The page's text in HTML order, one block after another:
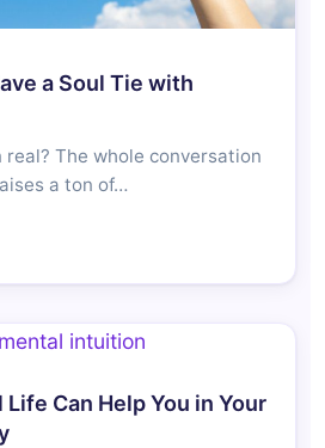
a Soul Tie with
real? The whole conversation
a ton of…
Can Help You in Your